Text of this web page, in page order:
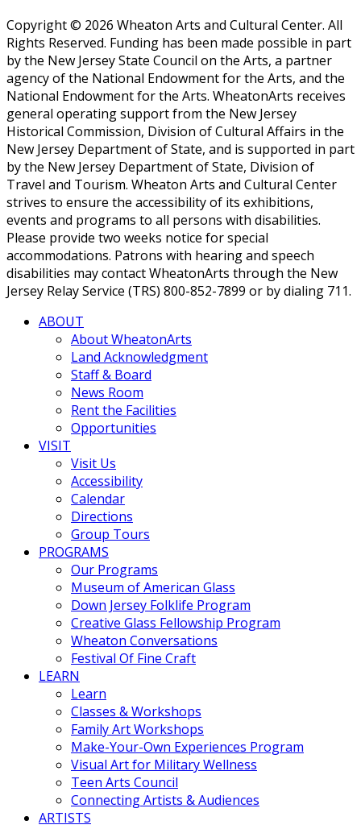
Copyright © 2026 Wheaton Arts and Cultural Center. All
Rights Reserved. Funding has been made possible in part
by the New Jersey State Council on the Arts, a partner
agency of the National Endowment for the Arts, and the
National Endowment for the Arts. WheatonArts receives
general operating support from the New Jersey
Historical Commission, Division of Cultural Affairs in the
New Jersey Department of State, and is supported in part
by the New Jersey Department of State, Division of
Travel and Tourism. Wheaton Arts and Cultural Center
strives to ensure the accessibility of its exhibitions,
events and programs to all persons with disabilities.
Please provide two weeks notice for special
accommodations. Patrons with hearing and speech
disabilities may contact WheatonArts through the New
Jersey Relay Service (TRS) 800-852-7899 or by dialing 711.
ABOUT
About WheatonArts
Land Acknowledgment
Staff & Board
News Room
Rent the Facilities
Opportunities
VISIT
Visit Us
Accessibility
Calendar
Directions
Group Tours
PROGRAMS
Our Programs
Museum of American Glass
Down Jersey Folklife Program
Creative Glass Fellowship Program
Wheaton Conversations
Festival Of Fine Craft
LEARN
Learn
Classes & Workshops
Family Art Workshops
Make-Your-Own Experiences Program
Visual Art for Military Wellness
Teen Arts Council
Connecting Artists & Audiences
ARTISTS